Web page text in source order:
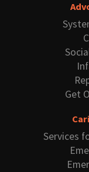
Get
Services